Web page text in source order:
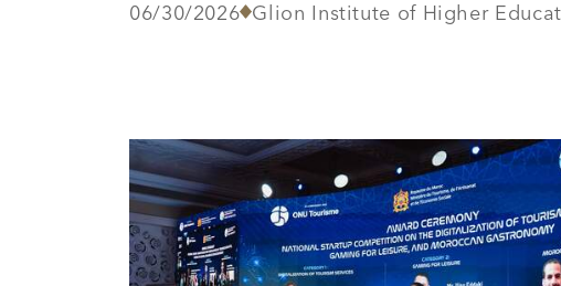
06/30/2026 Glion Institute of Higher